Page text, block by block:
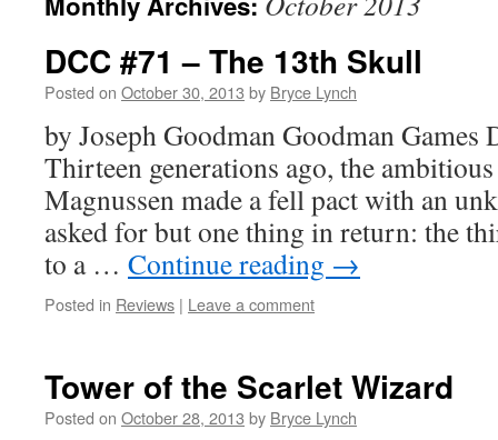
DCC #71 – The 13th Skull
Posted on October 30, 2013 by Bryce Lynch
by Joseph Goodman Goodman Games
Thirteen generations ago, the
Magnussen made a fell pact with an
asked for but one thing in return: the
to a … Continue reading →
Posted in Reviews | Leave a comment
Tower of the Scarlet Wizard
Posted on October 28, 2013 by Bryce Lynch